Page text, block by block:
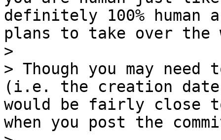
definitely 100% human
plans to take over the
>
> Though you may
(i.e. the creation date
would be fairly close
when you post the